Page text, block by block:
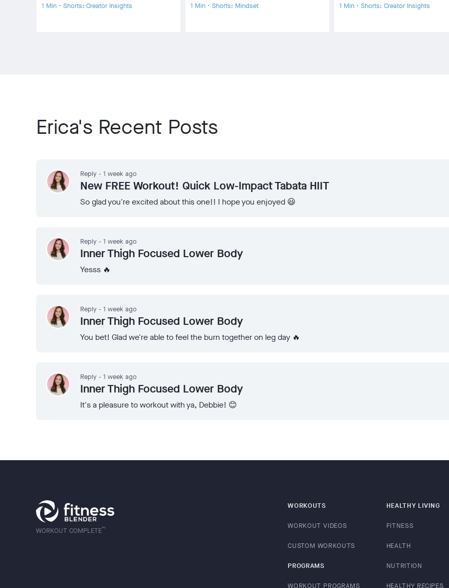
1 Min • Shorts: Creator Insights 1 Min • Shorts: Mindset 1 Min • Shorts: Creator Insights
Erica's Recent Posts
Reply - 1 week ago
New FREE Workout! Quick Low-Impact Tabata HIIT
So glad you're excited about this one!! I hope you enjoyed 😃
Reply - 1 week ago
Inner Thigh Focused Lower Body
Yesss 🔥
Reply - 1 week ago
Inner Thigh Focused Lower Body
You bet! Glad we're able to feel the burn together on leg day 🔥
Reply - 1 week ago
Inner Thigh Focused Lower Body
It's a pleasure to workout with ya, Debbie! 😊
WORKOUT COMPLETE™
WORKOUTS
WORKOUT VIDEOS
CUSTOM WORKOUTS
PROGRAMS
WORKOUT PROGRAMS
HEALTHY LIVING
FITNESS
HEALTH
NUTRITION
HEALTHY RECIPES